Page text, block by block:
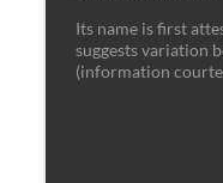
Its name is first
suggests variation
(information